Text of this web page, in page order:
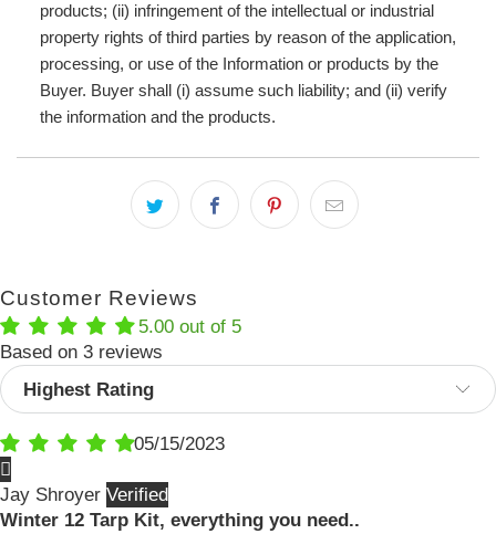
products; (ii) infringement of the intellectual or industrial
property rights of third parties by reason of the application,
processing, or use of the Information or products by the
Buyer. Buyer shall (i) assume such liability; and (ii) verify
the information and the products.
Customer Reviews
5.00 out of 5
Based on 3 reviews
Sort by
05/15/2023
Jay Shroyer
Winter 12 Tarp Kit, everything you need..